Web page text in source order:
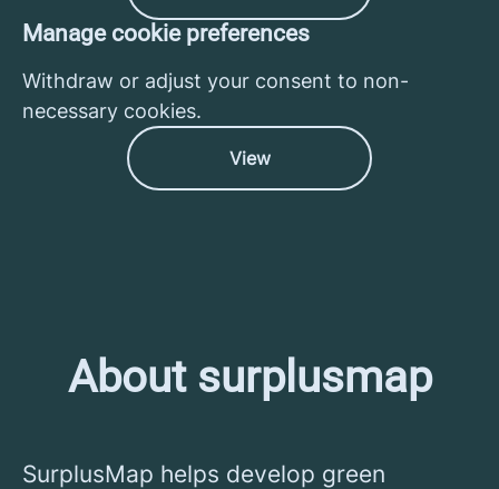
Manage cookie preferences
Withdraw or adjust your consent to non-
necessary cookies.
View
About surplusmap
SurplusMap helps develop green